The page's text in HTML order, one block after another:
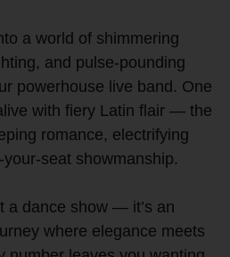
a world of shimmering
and pulse-pounding
powerhouse live band. One
with fiery Latin flair — the
romance, electrifying
seat showmanship.
a dance show — it’s an
where elegance meets